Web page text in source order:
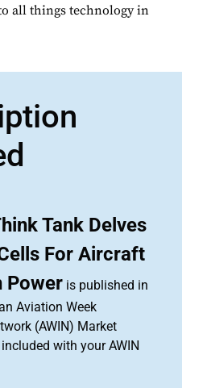
all things technology in
Tank Delves
For Aircraft
Power is published in
Aviation Week
(AWIN) Market
with your AWIN